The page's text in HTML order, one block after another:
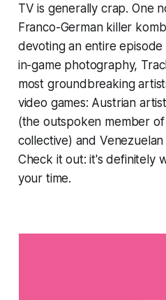
TV is generally crap. One
Franco-German killer
devoting an entire episode
in-game photography,
most groundbreaking
video games: Austrian artist
(the outspoken member of
collective) and
Check it out: it's definitely
your time.